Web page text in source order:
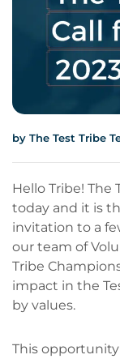
by The Test Tribe
Hello Tribe! The
today and it is
invitation to a
our team of
Tribe
impact in the
by values.
This